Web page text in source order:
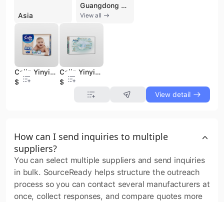
Asia
Guangdong Yinyin Co., Ltd. is a high-tech manufacturer, trading company, and distributor of disposable hygiene products, established in 1992 in Dongguan, China. With a workforce of 501 to 1000 employees, the company specializes in the manufacturing, marketing, and distribution of baby diapers, adult diapers, sanitary napkins, and disposable face masks. They operate a large production scale with over 20 advanced baby and adult diaper production lines and 12 high-speed disposable face mask equipment, enabling an annual output of billions of pieces of diapers. Guangdong Yinyin Co., Ltd. offers OEM and ODM services and holds ISO 9001, ISO 14001, and ISO 18001 certifications. The company has a strong R&D focus, holding numerous patents and developing advanced solutions, including sanitary products for Chinese astronauts since 2005. Their products, such as pants-type diapers, have achieved market leadership in Southeast Asia. They own several brands including Cojin, YINYIN, Momtale, Softime, CSPACE, and Quer, and are actively seeking overseas distributors.
View all
Cojin Yinyin Instant Absorption Degradable Disposable Economic Baby Diaper
$0.08
Cojin Yinyin Disposable Instant Absorbing No Leak Brand Baby Diapers
$0.08
View detail
How can I send inquiries to multiple
suppliers?
You can select multiple suppliers and send inquiries
in bulk. SourceReady helps structure the outreach
process so you can contact several manufacturers at
once, collect responses, and compare quotes more